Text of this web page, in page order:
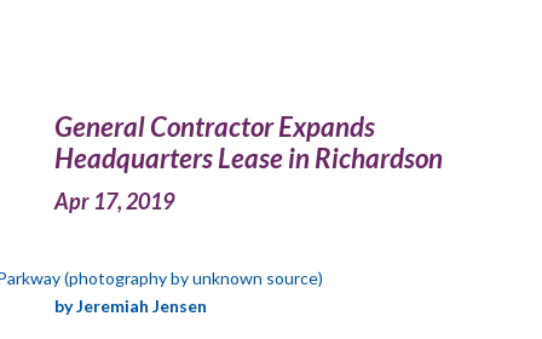
General Contractor Expands
Headquarters Lease in Richardson
Apr 17, 2019
(photography by unknown source)
by Jeremiah Jensen